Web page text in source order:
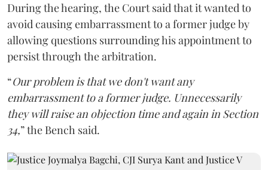
During the hearing, the Court said that it wanted to
avoid causing embarrassment to a former judge by
allowing questions surrounding his appointment to
persist through the arbitration.
“Our problem is that we don't want any
embarrassment to a former judge. Unnecessarily
they will raise an objection time and again in Section
34,” the Bench said.